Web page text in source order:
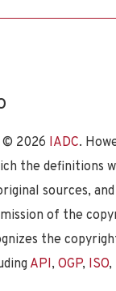
© 2026 IADC.
the definitions
sources,
of the
the
API, OGP, ISO,